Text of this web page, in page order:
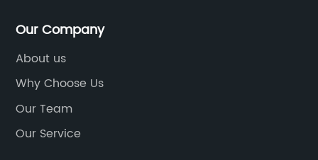
Our Company
About us
Why Choose Us
Our Team
Our Service